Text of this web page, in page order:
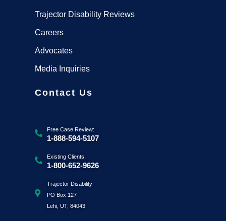
Trajector Disability Reviews
Careers
Advocates
Media Inquiries
Contact Us
Free Case Review:
1-888-594-5107
Existing Clients:
1-800-652-9626
Trajector Disability
PO Box 127
Lehi, UT, 84043